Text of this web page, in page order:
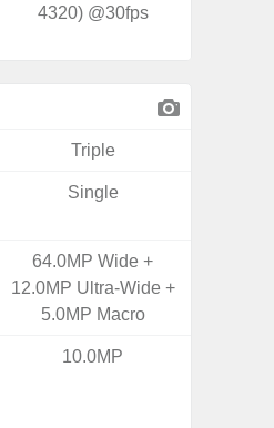
4320) @30fps
Triple
Single
64.0MP Wide +
12.0MP Ultra-Wide +
5.0MP Macro
10.0MP